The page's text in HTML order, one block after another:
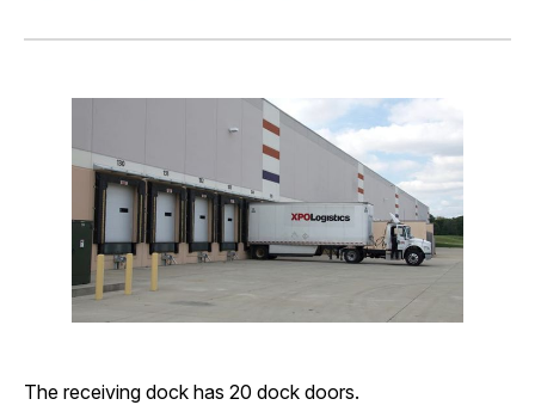
Facebook
Pinterest
LinkedInWhatsApp
Email
The receiving dock has 20 dock doors.